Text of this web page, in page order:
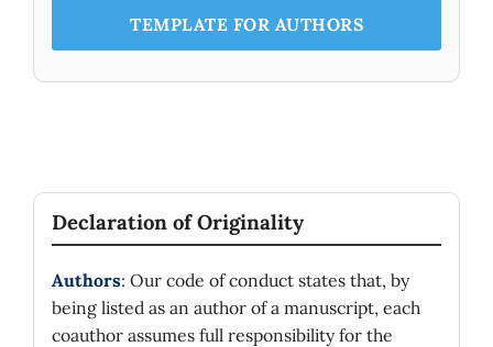
TEMPLATE FOR AUTHORS
Declaration of Originality
Authors: Our code of conduct states that, by
being listed as an author of a manuscript, each
coauthor assumes full responsibility for the